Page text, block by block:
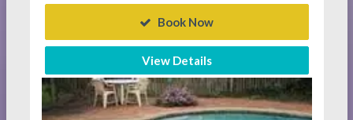
Book Now
View Details